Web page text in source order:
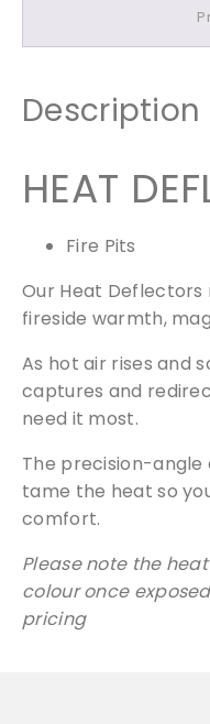
Description
HEAT
Fire Pits
Our Heat
fireside warmth,
As hot air rises and
captures and
need it most.
The precision-angle
tame the heat so
comfort.
Please note the
colour once
pricing